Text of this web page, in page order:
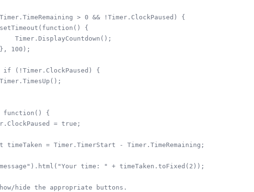
> 0 && !Timer.ClockPaused) {
{
Timer.DisplayCountdown();
100);
if (!Timer.ClockPaused) {
function() {
= true;
timeTaken = Timer.TimerStart - Timer.TimeRemaining;
time: " + timeTaken.toFixed(2));
Show/hide the appropriate buttons.